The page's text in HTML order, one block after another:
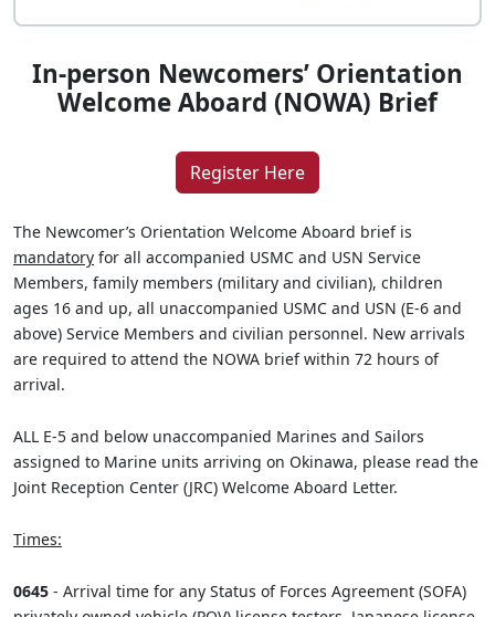
In-person Newcomers’ Orientation
Welcome Aboard (NOWA) Brief
Register Here
The Newcomer’s Orientation Welcome Aboard brief is
mandatory for all accompanied USMC and USN Service
Members, family members (military and civilian), children
ages 16 and up, all unaccompanied USMC and USN (E-6 and
above) Service Members and civilian personnel. New arrivals
are required to attend the NOWA brief within 72 hours of
arrival.
ALL E-5 and below unaccompanied Marines and Sailors
assigned to Marine units arriving on Okinawa, please read the
Joint Reception Center (JRC) Welcome Aboard Letter.
Times:
0645 - Arrival time for any Status of Forces Agreement (SOFA)